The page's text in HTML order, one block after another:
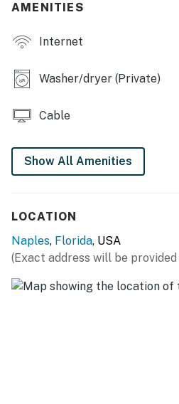
AMENITIES
Internet
Washer/dryer (Private)
Cable
Show All Amenities
LOCATION
Naples, Florida, USA
(Exact address will be